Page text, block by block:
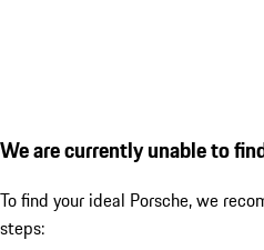
We are currently unable to
To find your ideal Porsche, we
steps: